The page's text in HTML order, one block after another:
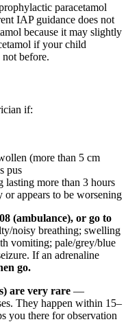
paracetamol
IAP guidance does not
because it may slightly
if your child
before.
if:
(more than 5 cm
pus
lasting more than 3 hours
appears to be worsening
(ambulance), or go to
noisy breathing; swelling
vomiting; pale/grey/blue
If an adrenaline
go.
are very rare —
They happen within 15–
you there for observation